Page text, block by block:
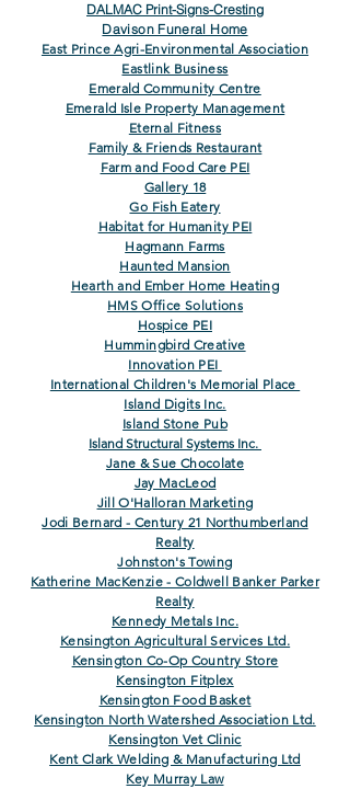
DALMAC Print-Signs-Cresting
Davison Funeral Home
East Prince Agri-Environmental Association
Eastlink Business
Emerald Community Centre
Emerald Isle Property Management
Eternal Fitness
Family & Friends Restaurant
Farm and Food Care PEI
Gallery 18
Go Fish Eatery
Habitat for Humanity PEI
Hagmann Farms
Haunted Mansion
Hearth and Ember Home Heating
HMS Office Solutions
Hospice PEI
Hummingbird Creative
Innovation PEI
International Children's Memorial Place
Island Digits Inc.
Island Stone Pub
Island Structural Systems Inc.
Jane & Sue Chocolate
Jay MacLeod
Jill O'Halloran Marketing
Jodi Bernard - Century 21 Northumberland
Realty
Johnston's Towing
Katherine MacKenzie - Coldwell Banker Parker
Realty
Kennedy Metals Inc.
Kensington Agricultural Services Ltd.
Kensington Co-Op Country Store
Kensington Fitplex
Kensington Food Basket
Kensington North Watershed Association Ltd.
Kensington Vet Clinic
Kent Clark Welding & Manufacturing Ltd
Key Murray Law